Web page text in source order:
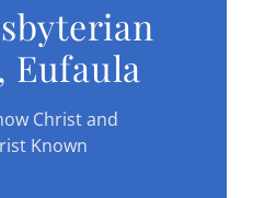
Eufaula
Christ and
Known